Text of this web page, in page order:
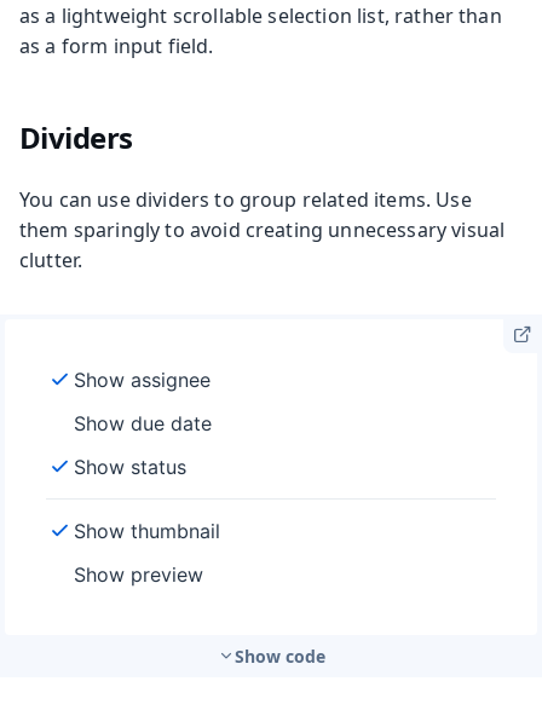
as a lightweight scrollable selection list, rather than
as a form input field.
Dividers
You can use dividers to group related items. Use
them sparingly to avoid creating unnecessary visual
clutter.
Show code